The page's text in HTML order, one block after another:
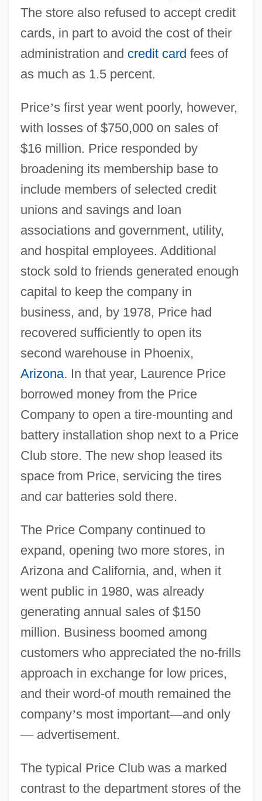
The store also refused to accept credit
cards, in part to avoid the cost of their
administration and credit card fees of
as much as 1.5 percent.
Price’s first year went poorly, however,
with losses of $750,000 on sales of
$16 million. Price responded by
broadening its membership base to
include members of selected credit
unions and savings and loan
associations and government, utility,
and hospital employees. Additional
stock sold to friends generated enough
capital to keep the company in
business, and, by 1978, Price had
recovered sufficiently to open its
second warehouse in Phoenix,
Arizona. In that year, Laurence Price
borrowed money from the Price
Company to open a tire-mounting and
battery installation shop next to a Price
Club store. The new shop leased its
space from Price, servicing the tires
and car batteries sold there.
The Price Company continued to
expand, opening two more stores, in
Arizona and California, and, when it
went public in 1980, was already
generating annual sales of $150
million. Business boomed among
customers who appreciated the no-frills
approach in exchange for low prices,
and their word-of mouth remained the
company’s most important—and only
—advertisement.
The typical Price Club was a marked
contrast to the department stores of the